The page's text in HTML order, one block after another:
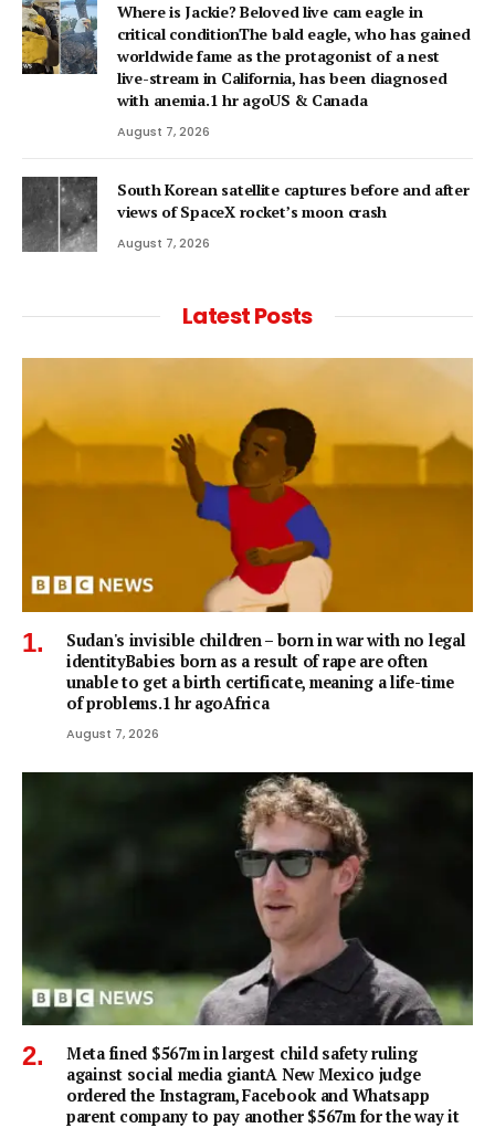
Where is Jackie? Beloved live cam eagle in
critical conditionThe bald eagle, who has gained
worldwide fame as the protagonist of a nest
live-stream in California, has been diagnosed
with anemia.1 hr agoUS & Canada
August 7, 2026
South Korean satellite captures before and after
views of SpaceX rocket’s moon crash
August 7, 2026
Latest Posts
Sudan's invisible children – born in war with no legal
identityBabies born as a result of rape are often
unable to get a birth certificate, meaning a life-time
of problems.1 hr agoAfrica
August 7, 2026
Meta fined $567m in largest child safety ruling
against social media giantA New Mexico judge
ordered the Instagram, Facebook and Whatsapp
parent company to pay another $567m for the way it